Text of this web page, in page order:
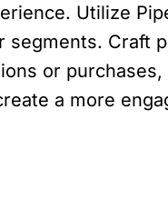
Utilize
Craft
or
a more